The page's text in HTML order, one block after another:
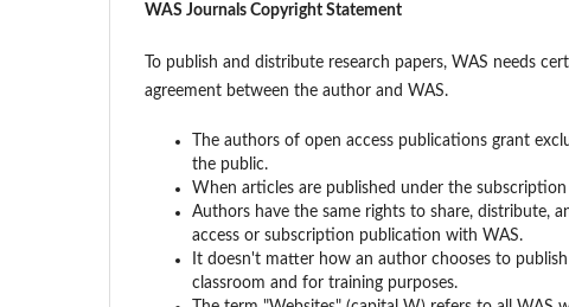
WAS Journals Copyright Statement
To publish and distribute research papers, WAS needs
agreement between the author and WAS.
The authors of open access publications grant
the public.
When articles are published under the
Authors have the same rights to share, distribute,
access or subscription publication with WAS.
It doesn't matter how an author chooses to
classroom and for training purposes.